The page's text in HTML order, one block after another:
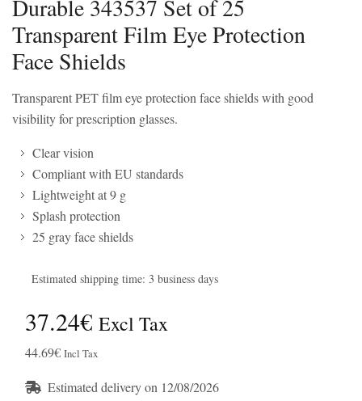
Durable 343537 Set of 25
Transparent Film Eye Protection
Face Shields
Transparent PET film eye protection face shields with good
visibility for prescription glasses.
Clear vision
Compliant with EU standards
Lightweight at 9 g
Splash protection
25 gray face shields
Estimated shipping time: 3 business days
37.24€ Excl Tax
44.69€ Incl Tax
Estimated delivery on 12/08/2026